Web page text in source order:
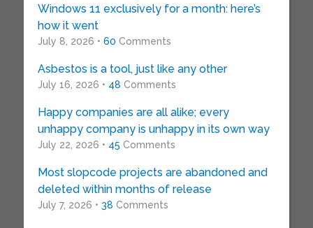
Windows 11 exclusively for a month: here’s
how it went
July 8, 2026 • 60 Comments
Asbestos is a tool, just like any other
July 16, 2026 • 48 Comments
Happy companies are all alike; every
unhappy company is unhappy in its own way
July 22, 2026 • 45 Comments
Most slopcode projects are abandoned and
deleted within months of release
July 7, 2026 • 38 Comments